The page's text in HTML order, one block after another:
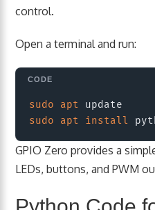
control.
Open a terminal and run:
sudo apt
sudo
apt install
GPIO Zero provides a
LEDs, buttons, and PWM